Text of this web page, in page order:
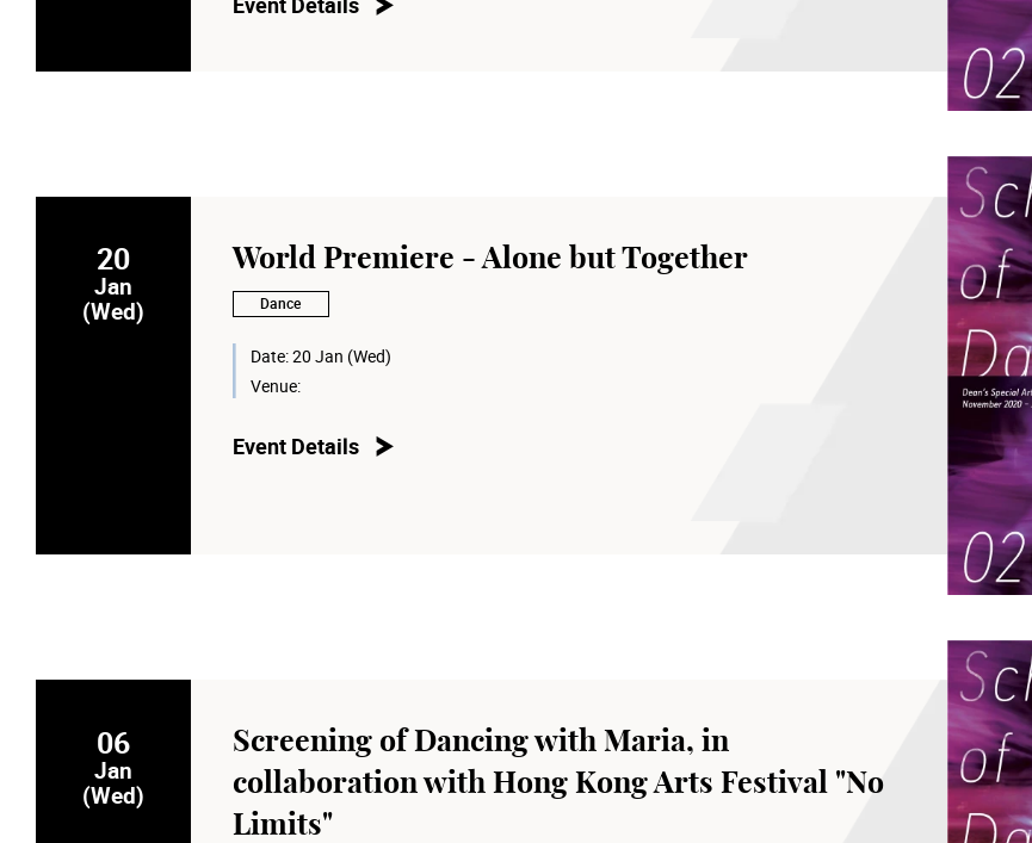
20
Jan
(Wed)
World Premiere - Alone but Together
Dance
Date:20 Jan (Wed)
Venue:
Event Details
06
Jan
(Wed)
Screening of Dancing with Maria, in
collaboration with Hong Kong Arts Festival "No
Limits"